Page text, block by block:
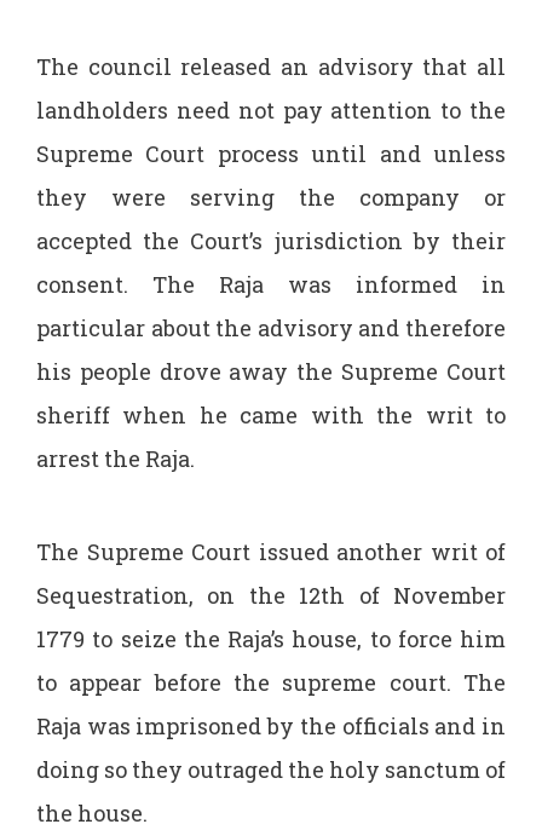
The council released an advisory that all
landholders need not pay attention to the
Supreme Court process until and unless
they were serving the company or
accepted the Court’s jurisdiction by their
consent. The Raja was informed in
particular about the advisory and therefore
his people drove away the Supreme Court
sheriff when he came with the writ to
arrest the Raja.
The Supreme Court issued another writ of
Sequestration, on the 12th of November
1779 to seize the Raja’s house, to force him
to appear before the supreme court. The
Raja was imprisoned by the officials and in
doing so they outraged the holy sanctum of
the house.